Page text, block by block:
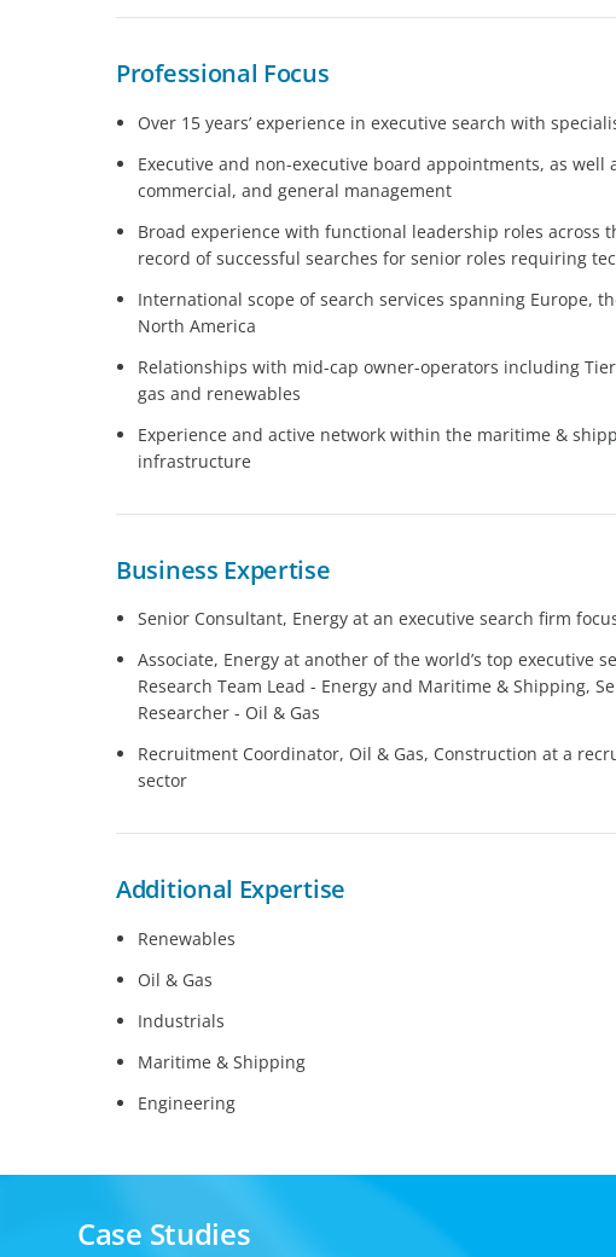
Professional Focus
Over 15 years’ experience in executive search with
Executive and non-executive board appointments, as
commercial, and general management
Broad experience with functional leadership roles across
record of successful searches for senior roles requiring
International scope of search services spanning Europe,
North America
Relationships with mid-cap owner-operators including
gas and renewables
Experience and active network within the maritime &
infrastructure
Business Expertise
Senior Consultant, Energy at an executive search firm
Associate, Energy at another of the world’s top executive
Research Team Lead - Energy and Maritime & Shipping,
Researcher - Oil & Gas
Recruitment Coordinator, Oil & Gas, Construction at a
sector
Additional Expertise
Renewables
Oil & Gas
Industrials
Maritime & Shipping
Engineering
Case Studies